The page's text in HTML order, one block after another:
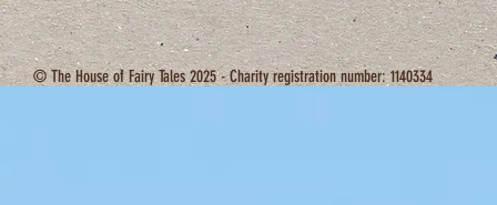
© The House of Fairy Tales 2025 - Charity registration number: 1140334